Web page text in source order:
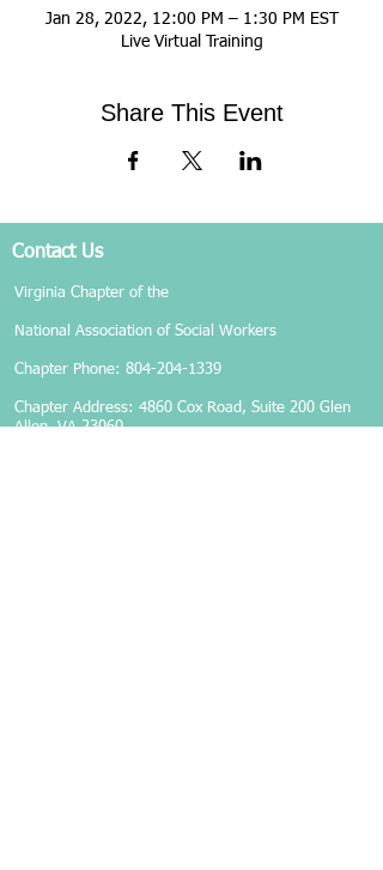
Jan 28, 2022, 12:00 PM – 1:30 PM EST
Live Virtual Training
Share This Event
Contact Us
Virginia Chapter of the
National Association of Social Workers
Chapter Phone: 804-204-1339
Chapter Address: 4860 Cox Road, Suite 200 Glen
Allen, VA 23060